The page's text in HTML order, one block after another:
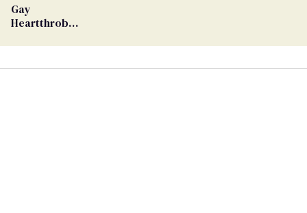
Gay
Heartthrob
Dies